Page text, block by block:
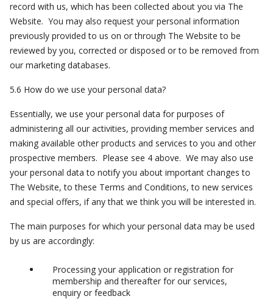
record with us, which has been collected about you via The
Website. You may also request your personal information
previously provided to us on or through The Website to be
reviewed by you, corrected or disposed or to be removed from
our marketing databases.
5.6 How do we use your personal data?
Essentially, we use your personal data for purposes of
administering all our activities, providing member services and
making available other products and services to you and other
prospective members. Please see 4 above. We may also use
your personal data to notify you about important changes to
The Website, to these Terms and Conditions, to new services
and special offers, if any that we think you will be interested in.
The main purposes for which your personal data may be used
by us are accordingly:
Processing your application or registration for
membership and thereafter for our services,
enquiry or feedback